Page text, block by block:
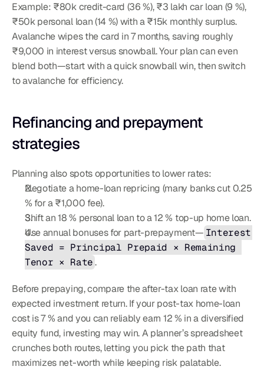
Example: ₹80k credit-card (36 %), ₹3 lakh car loan (9 %),
₹50k personal loan (14 %) with a ₹15k monthly surplus.
Avalanche wipes the card in 7 months, saving roughly
₹9,000 in interest versus snowball. Your plan can even
blend both—start with a quick snowball win, then switch
to avalanche for efficiency.
Refinancing and prepayment
strategies
Planning also spots opportunities to lower rates:
Negotiate a home-loan repricing (many banks cut 0.25
% for a ₹1,000 fee).
Shift an 18 % personal loan to a 12 % top-up home loan.
Use annual bonuses for part-prepayment— Interest
Saved = Principal Prepaid × Remaining
Tenor × Rate .
Before prepaying, compare the after-tax loan rate with
expected investment return. If your post-tax home-loan
cost is 7 % and you can reliably earn 12 % in a diversified
equity fund, investing may win. A planner’s spreadsheet
crunches both routes, letting you pick the path that
maximizes net-worth while keeping risk palatable.